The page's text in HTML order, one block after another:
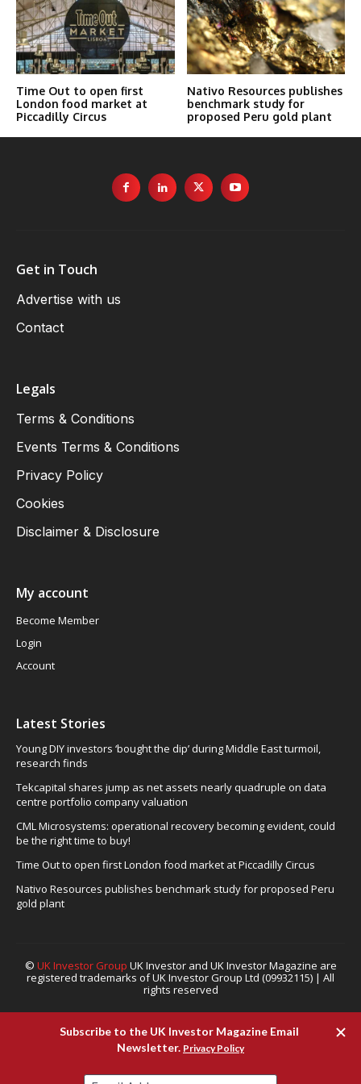
Time Out to open first
London food market at
Piccadilly Circus
Nativo Resources publishes
benchmark study for
proposed Peru gold plant
Get in Touch
Advertise with us
Contact
Legals
Terms & Conditions
Events Terms & Conditions
Privacy Policy
Cookies
Disclaimer & Disclosure
My account
Become Member
Login
Account
Latest Stories
Young DIY investors ‘bought the dip’ during Middle East turmoil,
research finds
Tekcapital shares jump as net assets nearly quadruple on data
centre portfolio company valuation
CML Microsystems: operational recovery becoming evident, could
be the right time to buy!
Time Out to open first London food market at Piccadilly Circus
Nativo Resources publishes benchmark study for proposed Peru
gold plant
© UK Investor Group UK Investor and UK Investor Magazine are
registered trademarks of UK Investor Group Ltd (09932115) | All
rights reserved